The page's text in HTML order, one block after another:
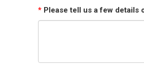
* Please tell us a few details